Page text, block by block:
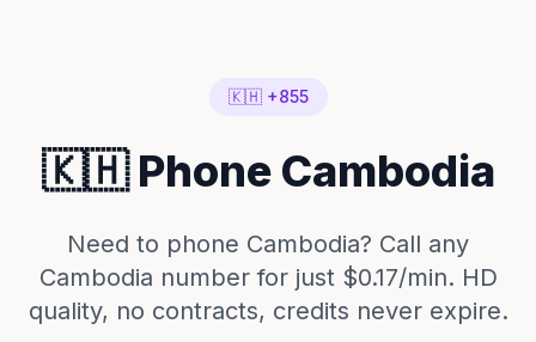
🇰🇭 +855
🇰🇭 Phone Cambodia
Need to phone Cambodia? Call any
Cambodia number for just $0.17/min. HD
quality, no contracts, credits never expire.